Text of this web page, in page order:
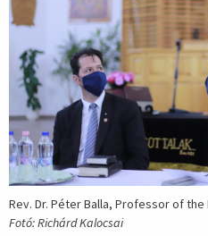
Rev. Dr. Péter Balla, Professor of the
Fotó: Richárd Kalocsai